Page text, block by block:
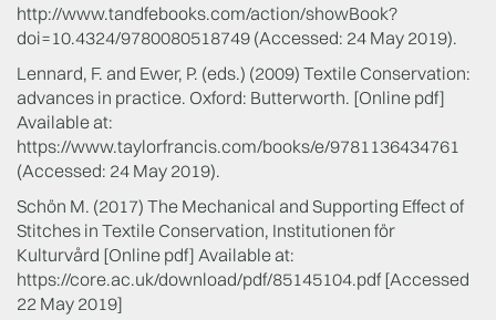
http://www.tandfebooks.com/action/showBook?
doi=10.4324/9780080518749 (Accessed: 24 May 2019).
Lennard, F. and Ewer, P. (eds.) (2009) Textile Conservation:
advances in practice. Oxford: Butterworth. [Online pdf]
Available at:
https://www.taylorfrancis.com/books/e/9781136434761
(Accessed: 24 May 2019).
Schön M. (2017) The Mechanical and Supporting Effect of
Stitches in Textile Conservation, Institutionen för
Kulturvård [Online pdf] Available at:
https://core.ac.uk/download/pdf/85145104.pdf [Accessed
22 May 2019]